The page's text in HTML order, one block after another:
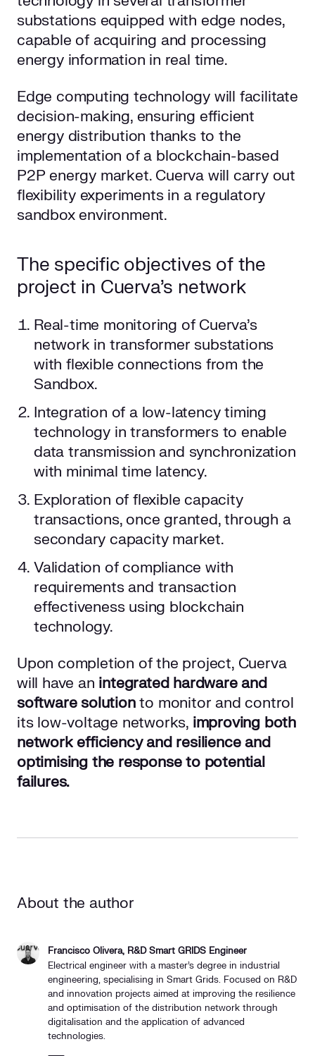
substations equipped with edge nodes,
capable of acquiring and processing
energy information in real time.
Edge computing technology will facilitate
decision-making, ensuring efficient
energy distribution thanks to the
implementation of a blockchain-based
P2P energy market. Cuerva will carry out
flexibility experiments in a regulatory
sandbox environment.
The specific objectives of the
project in Cuerva’s network
Real-time monitoring of Cuerva’s
network in transformer substations
with flexible connections from the
Sandbox.
Integration of a low-latency timing
technology in transformers to enable
data transmission and synchronization
with minimal time latency.
Exploration of flexible capacity
transactions, once granted, through a
secondary capacity market.
Validation of compliance with
requirements and transaction
effectiveness using blockchain
technology.
Upon completion of the project, Cuerva
will have an integrated hardware and
software solutionto monitor and control
its low-voltage networks, improving both
network efficiency and resilience and
optimising the response to potential
failures.
About the author
Francisco Olivera, R&D Smart GRIDS Engineer
Electrical engineer with a master's degree in industrial
engineering, specialising in Smart Grids. Focused on R&D
and innovation projects aimed at improving the resilience
and optimisation of the distribution network through
digitalisation and the application of advanced
technologies.